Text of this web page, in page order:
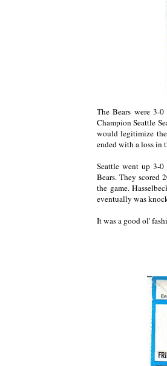
The Bears were 3-
Champion Seattle
would legitimize
ended with a loss in
Seattle went up 3-
Bears. They scored
the game.
eventually was
It was a good ol'